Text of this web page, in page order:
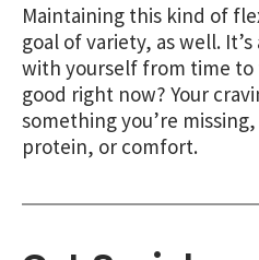
Maintaining this kind of
goal of variety, as well.
with yourself from time
good right now? Your
something you’re
protein, or comfort.